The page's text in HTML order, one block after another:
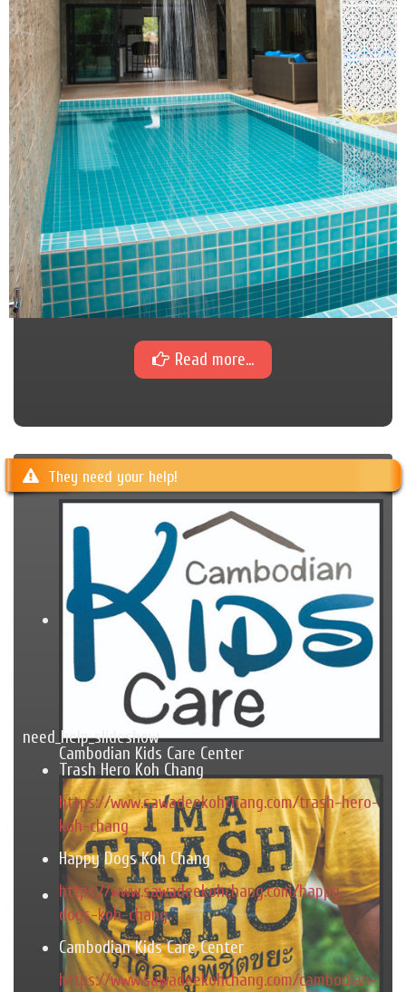
Read more...
They need your help!
Cambodian Kids Care Center
need_help_slideshow
Trash Hero Koh Chang
https://www.sawadeekohchang.com/trash-hero-
koh-chang
Happy Dogs Koh Chang
https://www.sawadeekohchang.com/happy-
dogs-koh-chang
Cambodian Kids Care Center
https://www.sawadeekohchang.com/cambodian-